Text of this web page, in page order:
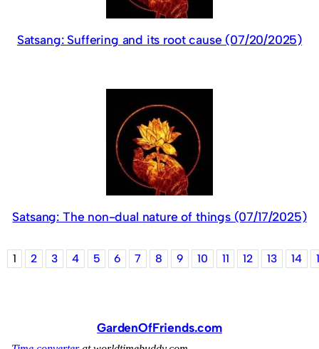
Satsang: Suffering and its root cause (07/20/2025)
Satsang: The non-dual nature of things (07/17/2025)
1 2 3 4 5 6 7 8 9 10 11 12 13 14
GardenOfFriends.com